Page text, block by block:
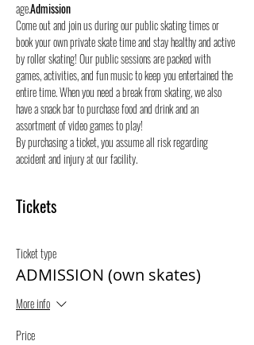
age.Admission
Come out and join us during our public skating times or
book your own private skate time and stay healthy and active
by roller skating! Our public sessions are packed with
games, activities, and fun music to keep you entertained the
entire time. When you need a break from skating, we also
have a snack bar to purchase food and drink and an
assortment of video games to play!
By purchasing a ticket, you assume all risk regarding
accident and injury at our facility.
Tickets
Ticket type
ADMISSION (own skates)
More info
Price